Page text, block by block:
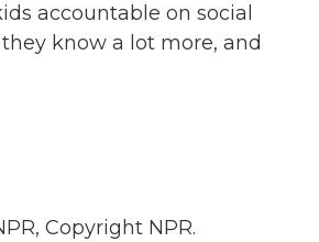
accountable on social
know a lot more, and
Copyright NPR.